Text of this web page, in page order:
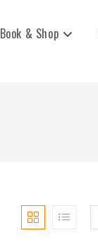
Book & Shop